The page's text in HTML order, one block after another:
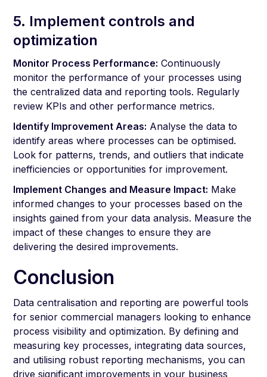
5. Implement controls and
optimization
Monitor Process Performance: Continuously
monitor the performance of your processes using
the centralized data and reporting tools. Regularly
review KPIs and other performance metrics.
Identify Improvement Areas: Analyse the data to
identify areas where processes can be optimised.
Look for patterns, trends, and outliers that indicate
inefficiencies or opportunities for improvement.
Implement Changes and Measure Impact: Make
informed changes to your processes based on the
insights gained from your data analysis. Measure the
impact of these changes to ensure they are
delivering the desired improvements.
Conclusion
Data centralisation and reporting are powerful tools
for senior commercial managers looking to enhance
process visibility and optimization. By defining and
measuring key processes, integrating data sources,
and utilising robust reporting mechanisms, you can
drive significant improvements in your business